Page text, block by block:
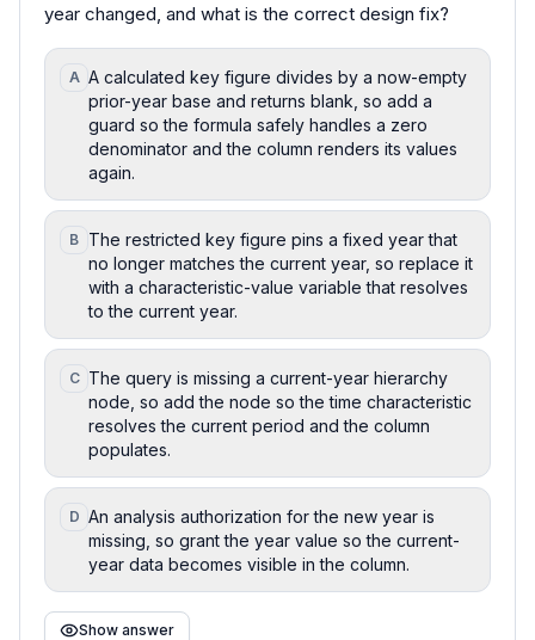
year changed, and what is the correct design fix?
A A calculated key figure divides by a now-empty
prior-year base and returns blank, so add a
guard so the formula safely handles a zero
denominator and the column renders its values
again.
B The restricted key figure pins a fixed year that
no longer matches the current year, so replace it
with a characteristic-value variable that resolves
to the current year.
C The query is missing a current-year hierarchy
node, so add the node so the time characteristic
resolves the current period and the column
populates.
D An analysis authorization for the new year is
missing, so grant the year value so the current-
year data becomes visible in the column.
Show answer